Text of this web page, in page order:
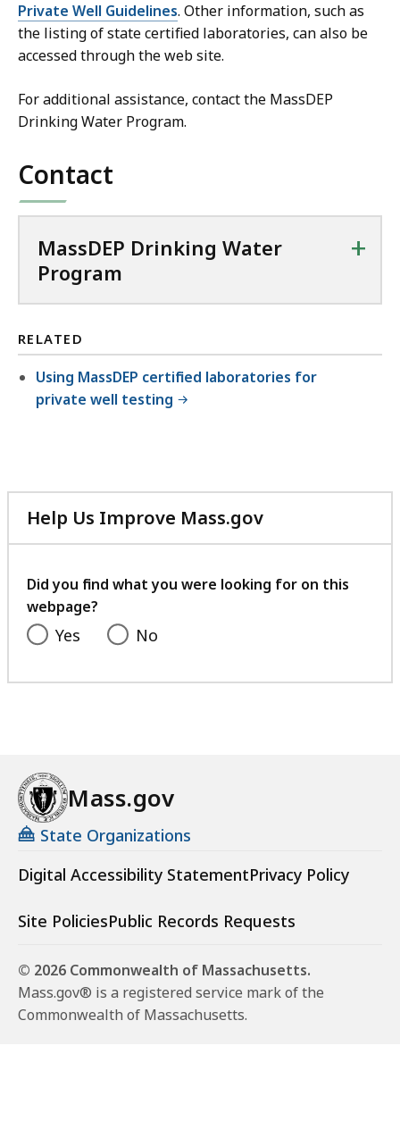
Private Well Guidelines. Other information, such as
the listing of state certified laboratories, can also be
accessed through the web site.
For additional assistance, contact the MassDEP
Drinking Water Program.
Contact
MassDEP Drinking Water
Program
+
RELATED
Using MassDEP certified laboratories for
private well testing
Help Us Improve Mass.gov
with
feedback
Did you find what you were looking for on this
webpage?
Yes No
Mass.gov
State Organizations
Digital Accessibility StatementPrivacy Policy
Site PoliciesPublic Records Requests
© 2026 Commonwealth of Massachusetts.
Mass.gov® is a registered service mark of the
Commonwealth of Massachusetts.